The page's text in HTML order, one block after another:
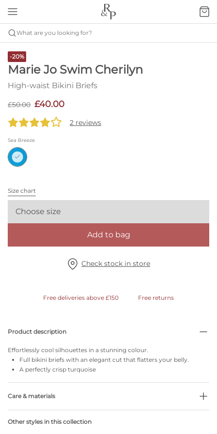
What are you looking for?
-20%
Marie Jo Swim Cherilyn
High-waist Bikini Briefs
£50.00 £40.00
2 reviews
Sea Breeze
Size chart
Choose size
Add to bag
Check stock in store
Free deliveries above £150 Free returns
Product description
Effortlessly cool silhouettes in a stunning colour.
Full bikini briefs with an elegant cut that flatters your belly.
A perfectly crisp turquoise
Care & materials
No professionally Dry Clean
Other styles in this collection